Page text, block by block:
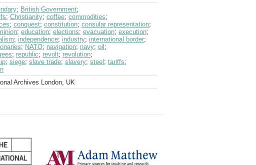
; British Government;
; Christianity; coffee; commodities;
; conquest; constitution; consular representation;
; education; elections; evacuation; execution;
; independence; industry; international border;
; NATO; navigation; navy; oil ;
; republic; revolt; revolution;
; siege; slave trade; slavery; steel ; tariffs;
Archives London, UK